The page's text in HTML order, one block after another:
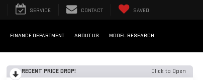
SERVICE CONTACT SAVED
FINANCE DEPARTMENT ABOUT US MODEL RESEARCH
RECENT PRICE DROP! Click to Open